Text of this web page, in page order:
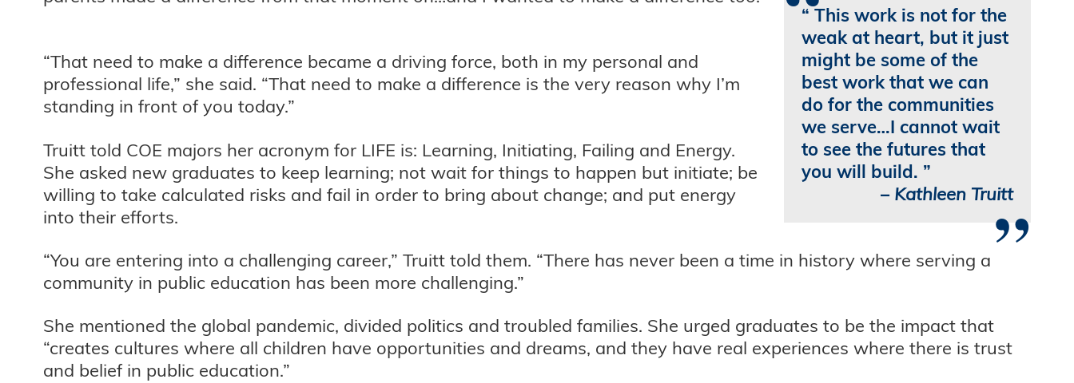
This work is not for the
weak at heart, but it just
might be some of the
best work that we can
do for the communities
we serve…I cannot wait
to see the futures that
you will build.
– Kathleen Truitt”
“That need to make a difference became a driving force, both in my personal and
professional life,” she said. “That need to make a difference is the very reason why I’m
standing in front of you today.”
Truitt told COE majors her acronym for LIFE is: Learning, Initiating, Failing and Energy.
She asked new graduates to keep learning; not wait for things to happen but initiate; be
willing to take calculated risks and fail in order to bring about change; and put energy
into their efforts.
“You are entering into a challenging career,” Truitt told them. “There has never been a time in history where serving a
community in public education has been more challenging.”
She mentioned the global pandemic, divided politics and troubled families. She urged graduates to be the impact that
“creates cultures where all children have opportunities and dreams, and they have real experiences where there is trust
and belief in public education.”